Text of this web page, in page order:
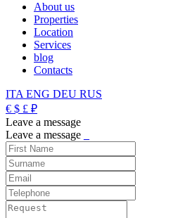
About us
Properties
Location
Services
blog
Contacts
ITA ENG DEU RUS
€ $ £ ₽
Leave a message
Leave a message